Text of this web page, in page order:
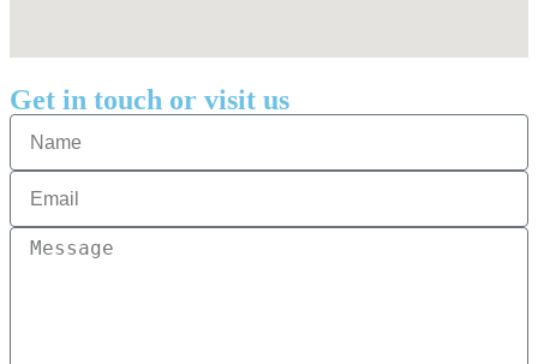
Get in touch or visit us